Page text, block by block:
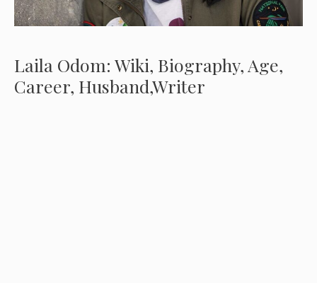
Laila Odom: Wiki, Biography, Age,
Career, Husband,Writer